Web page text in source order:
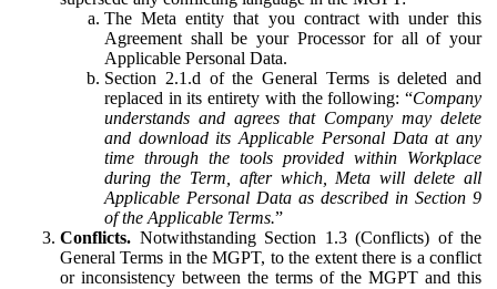
The Meta entity that you contract with under this
Agreement shall be your Processor for all of your
Applicable Personal Data.
Section 2.1.d of the General Terms is deleted and
replaced in its entirety with the following: “Company
understands and agrees that Company may delete
and download its Applicable Personal Data at any
time through the tools provided within Workplace
during the Term, after which, Meta will delete all
Applicable Personal Data as described in Section 9
of the Applicable Terms.”
Conflicts. Notwithstanding Section 1.3 (Conflicts) of the
General Terms in the MGPT, to the extent there is a conflict
or inconsistency between the terms of the MGPT and this